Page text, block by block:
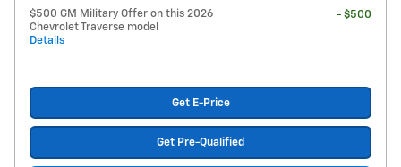
$500 GM Military Offer on this 2026
Chevrolet Traverse model
Details
- $500
Get E-Price
Get Pre-Qualified